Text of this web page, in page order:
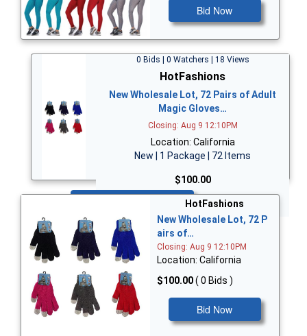
Bid Now
0 Bids | 0 Watchers | 18 Views
HotFashions
New Wholesale Lot, 72 Pairs of Adult
Magic Gloves…
Closing: Aug 9 12:10PM
Location: California
New | 1 Package | 72 Items
$100.00
HotFashions
New Wholesale Lot, 72 P
airs of…
Closing: Aug 9 12:10PM
Location: California
$100.00( 0 Bids )
Bid Now